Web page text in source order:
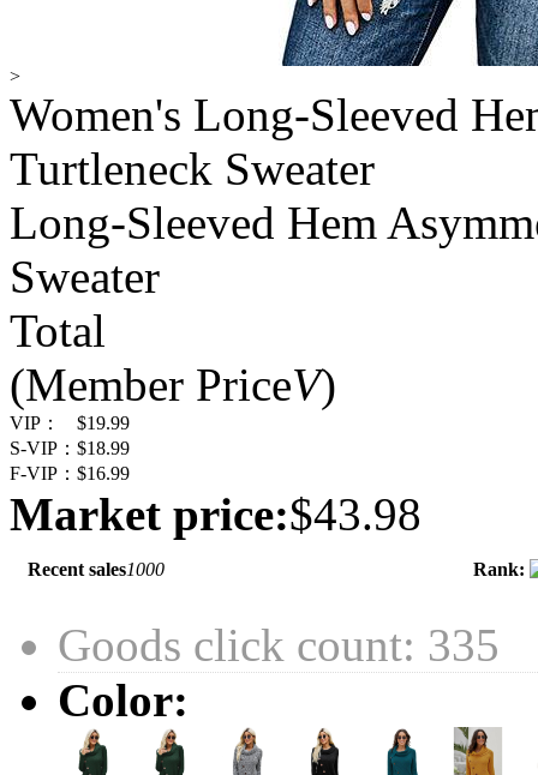
>
Women's Long-Sleeved
Turtleneck Sweater
Long-Sleeved Hem
Sweater
Total
(Member PriceV)
VIP：
$19.99
S-VIP： $18.99
F-VIP： $16.99
Market price:$43.98
Recent sales1000 Rank:
Goods click count: 335
Color: